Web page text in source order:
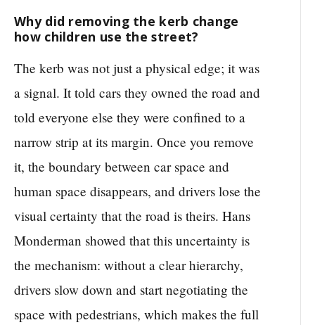
Why did removing the kerb change
how children use the street?
The kerb was not just a physical edge; it was
a signal. It told cars they owned the road and
told everyone else they were confined to a
narrow strip at its margin. Once you remove
it, the boundary between car space and
human space disappears, and drivers lose the
visual certainty that the road is theirs. Hans
Monderman showed that this uncertainty is
the mechanism: without a clear hierarchy,
drivers slow down and start negotiating the
space with pedestrians, which makes the full